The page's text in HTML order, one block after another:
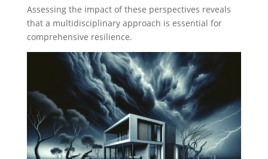
Assessing the impact of these perspectives reveals
that a multidisciplinary approach is essential for
comprehensive resilience.